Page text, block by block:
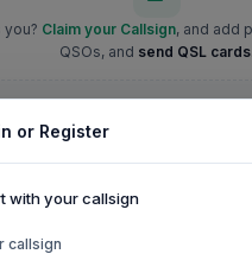
you? Claim your Callsign, and add
QSOs, and send QSL cards
or Register
with your callsign
callsign